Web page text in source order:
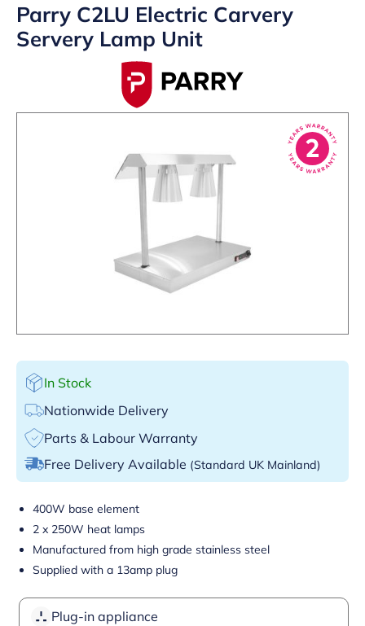
Parry C2LU Electric Carvery
Servery Lamp Unit
In Stock
Nationwide Delivery
Parts & Labour Warranty
Free Delivery Available (Standard UK Mainland)
400W base element
2 x 250W heat lamps
Manufactured from high grade stainless steel
Supplied with a 13amp plug
Plug-in appliance